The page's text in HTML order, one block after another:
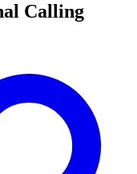
Calling